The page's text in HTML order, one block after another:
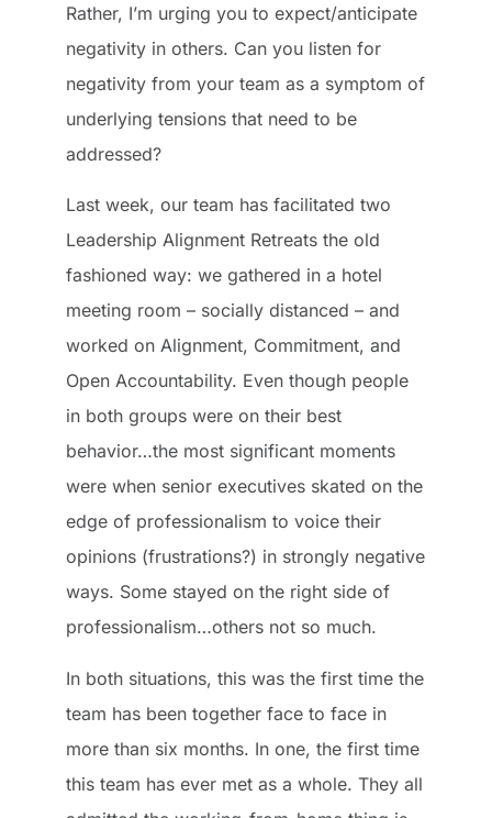
Rather, I’m urging you to expect/anticipate
negativity in others. Can you listen for
negativity from your team as a symptom of
underlying tensions that need to be
addressed?
Last week, our team has facilitated two
Leadership Alignment Retreats the old
fashioned way: we gathered in a hotel
meeting room – socially distanced – and
worked on Alignment, Commitment, and
Open Accountability. Even though people
in both groups were on their best
behavior…the most significant moments
were when senior executives skated on the
edge of professionalism to voice their
opinions (frustrations?) in strongly negative
ways. Some stayed on the right side of
professionalism…others not so much.
In both situations, this was the first time the
team has been together face to face in
more than six months. In one, the first time
this team has ever met as a whole. They all